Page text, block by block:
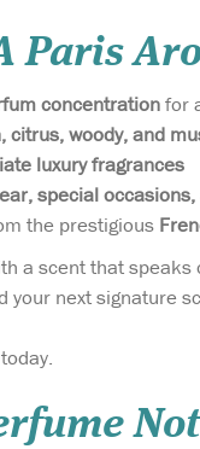
Paris
concentrationfor
citrus, woody, and
luxury fragrances
special
the prestigious
a scent that
your next signature